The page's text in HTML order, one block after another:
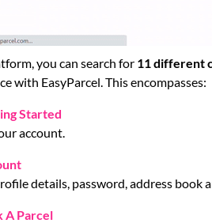
you can search for 11 different
with EasyParcel. This encompasses:
Started
account.
details, password, address book
A Parcel